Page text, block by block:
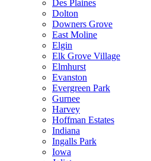
Des Plaines
Dolton
Downers Grove
East Moline
Elgin
Elk Grove Village
Elmhurst
Evanston
Evergreen Park
Gurnee
Harvey
Hoffman Estates
Indiana
Ingalls Park
Iowa